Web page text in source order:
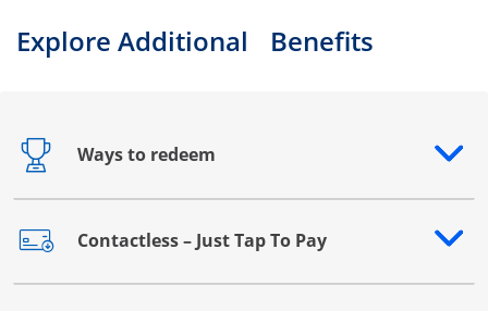
Explore Additional Benefits
Ways to redeem
Opens drawer that reveals additional content
Contactless – Just Tap To Pay
Opens drawer that reveals additional content